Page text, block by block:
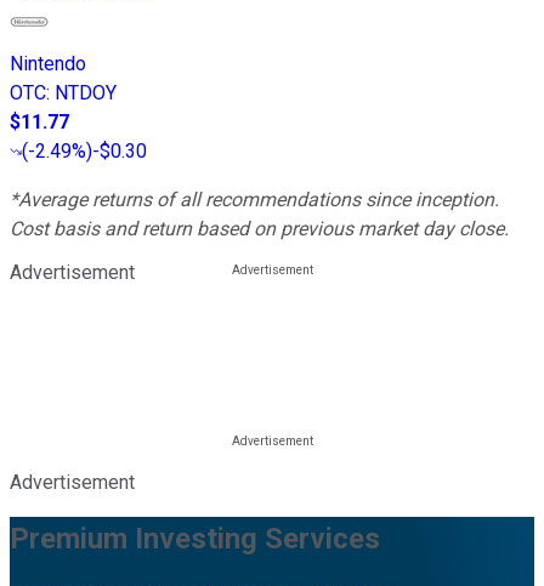
Nintendo
OTC: NTDOY
$11.77
(-2.49%)-$0.30
*Average returns of all recommendations since inception.
Cost basis and return based on previous market day close.
Advertisement
Advertisement
Premium Investing Services